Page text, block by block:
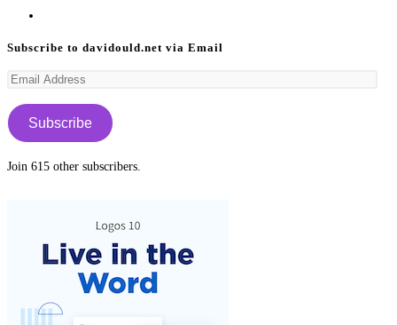
tab
new
tab
Subscribe to davidould.net via Email
Email
Address
Subscribe
Join 615 other subscribers.